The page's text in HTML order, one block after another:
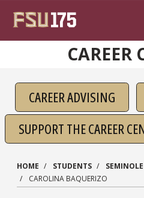
CAREER
CAREER ADVISING
SUPPORT THE CAREER
HOME STUDENTS
CAROLINA BAQUERIZO